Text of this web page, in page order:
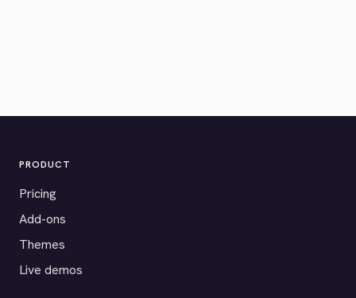
PRODUCT
Pricing
Add-ons
Themes
Live demos